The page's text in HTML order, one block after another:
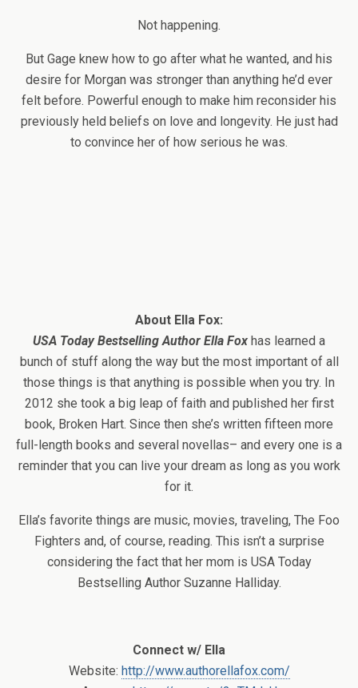
Not happening.
But Gage knew how to go after what he wanted, and his
desire for Morgan was stronger than anything he’d ever
felt before. Powerful enough to make him reconsider his
previously held beliefs on love and longevity. He just had
to convince her of how serious he was.
About Ella Fox:
USA Today Bestselling Author Ella Fox has learned a
bunch of stuff along the way but the most important of all
those things is that anything is possible when you try. In
2012 she took a big leap of faith and published her first
book, Broken Hart. Since then she’s written fifteen more
full-length books and several novellas– and every one is a
reminder that you can live your dream as long as you work
for it.
Ella’s favorite things are music, movies, traveling, The Foo
Fighters and, of course, reading. This isn’t a surprise
considering the fact that her mom is USA Today
Bestselling Author Suzanne Halliday.
Connect w/ Ella
Website: http://www.authorellafox.com/